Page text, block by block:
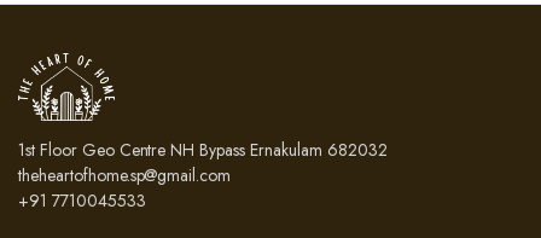
1st Floor Geo Centre NH Bypass Ernakulam 682032
theheartofhome.sp@gmail.com
+91 7710045533